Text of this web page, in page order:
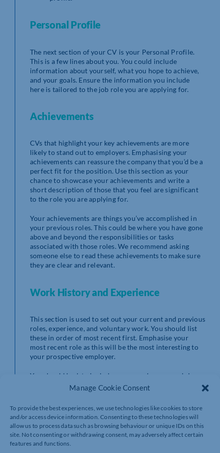
Manage Cookie Consent
To provide the best experiences, we use technologies like cookies to store
and/or access device information. Consenting to these technologies will
allow us to process data such as browsing behaviour or unique IDs on this
site. Not consenting or withdrawing consent, may adversely affect certain
features and functions.
Personal Profile
The next section of your CV is your Personal Profile.
This is a few lines about you. You could include
information about yourself, what you hope to achieve,
and your goals. Ensure the information you include
here is tailored to the job role you are applying for.
Achievements
CVs that highlight your key achievements are more
likely to stand out to employers. Emphasising your
achievements can reassure the company that you’d be a
perfect fit for the position. Use this section as your
chance to showcase your achievements and write a
short description of those that you feel are significant
to the role you are applying for.
Your achievements are things you’ve accomplished in
your previous roles. This could be where you have gone
above and beyond the responsibilities or tasks
associated with those roles. We recommend asking
someone else to read these achievements to make sure
they are clear and relevant.
Work History and Experience
This section is used to set out your current and previous
roles, experience, and voluntary work. You should list
these in order of most recent first. Emphasise your
most recent role as this will be the most interesting to
your prospective employer.
You should look to include: your employer, your job
title, dates in employment, and one paragraph about
what your duties were for this role.
We recommend that you don’t include experience from
more than 10 years ago unless it is relevant to the job
you are applying for.